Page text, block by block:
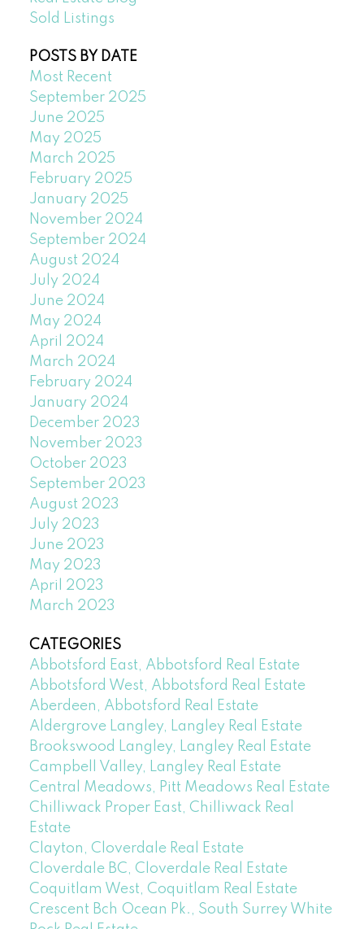
Sold Listings
POSTS BY DATE
Most Recent
September 2025
June 2025
May 2025
March 2025
February 2025
January 2025
November 2024
September 2024
August 2024
July 2024
June 2024
May 2024
April 2024
March 2024
February 2024
January 2024
December 2023
November 2023
October 2023
September 2023
August 2023
July 2023
June 2023
May 2023
April 2023
March 2023
CATEGORIES
Abbotsford East, Abbotsford Real Estate
Abbotsford West, Abbotsford Real Estate
Aberdeen, Abbotsford Real Estate
Aldergrove Langley, Langley Real Estate
Brookswood Langley, Langley Real Estate
Campbell Valley, Langley Real Estate
Central Meadows, Pitt Meadows Real Estate
Chilliwack Proper East, Chilliwack Real
Estate
Clayton, Cloverdale Real Estate
Cloverdale BC, Cloverdale Real Estate
Coquitlam West, Coquitlam Real Estate
Crescent Bch Ocean Pk., South Surrey White